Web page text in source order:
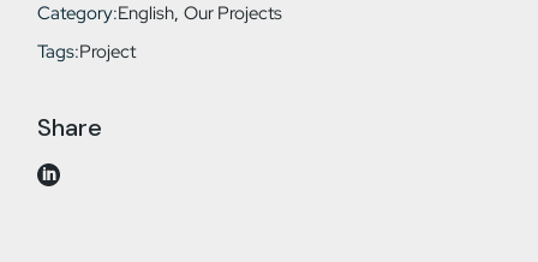
Category:English Our Projects
Tags:Project
Share